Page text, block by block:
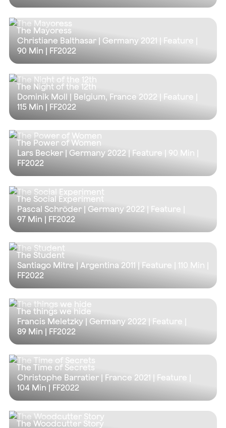
The Mayoress
Christiane Balthasar | Germany 2021 | Feature |
90 Min | FF2022
The Night of the 12th
Dominik Moll | Belgium, France 2022 | Feature |
115 Min | FF2022
The Power of Women
Lars Becker | Germany 2022 | Feature | 90 Min
FF2022
The Social Experiment
Pascal Schröder | Germany 2022 | Feature |
97 Min | FF2022
The Student
Santiago Mitre | Argentina 2011 | Feature | 110 Min
FF2022
The things we hide
Francis Meletzky | Germany 2022 | Feature |
89 Min | FF2022
The Time of Secrets
Christophe Barratier | France 2021 | Feature |
104 Min | FF2022
The Woodcutter Story